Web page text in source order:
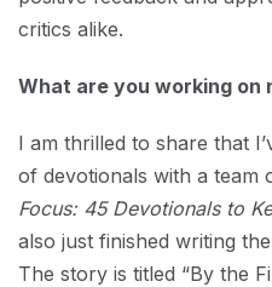
critics alike.
What are you working on
I am thrilled to share that
of devotionals with a team
Focus: 45 Devotionals to
also just finished writing
The story is titled “By the